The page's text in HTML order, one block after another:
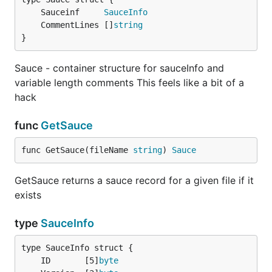
Optionally generates additional (and proper)
Retina @2x PNG.
Built-in support for rendering Amiga ASCII.
Support for 24-bit ANSi
Documentation
Synopsis
Options
	Sauceinf
SauceInfo
	CommentLines []
string
}
Sauce - container structure for sauceInfo and
variable length comments This feels like a bit of a
hack
func GetSauce
func GetSauce(fileName string) Sauce
GetSauce returns a sauce record for a given file if it
exists
type SauceInfo
	ID       [5]
byte